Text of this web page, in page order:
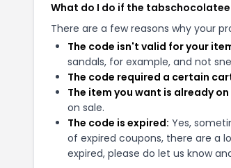
What do I do if the
There are a few reasons why your
The code isn't valid for your
sandals, for example, and not
The code required a certain
The item you want is already on
on sale.
The code is expired: Yes,
of expired coupons, there are a
expired, please do let us know